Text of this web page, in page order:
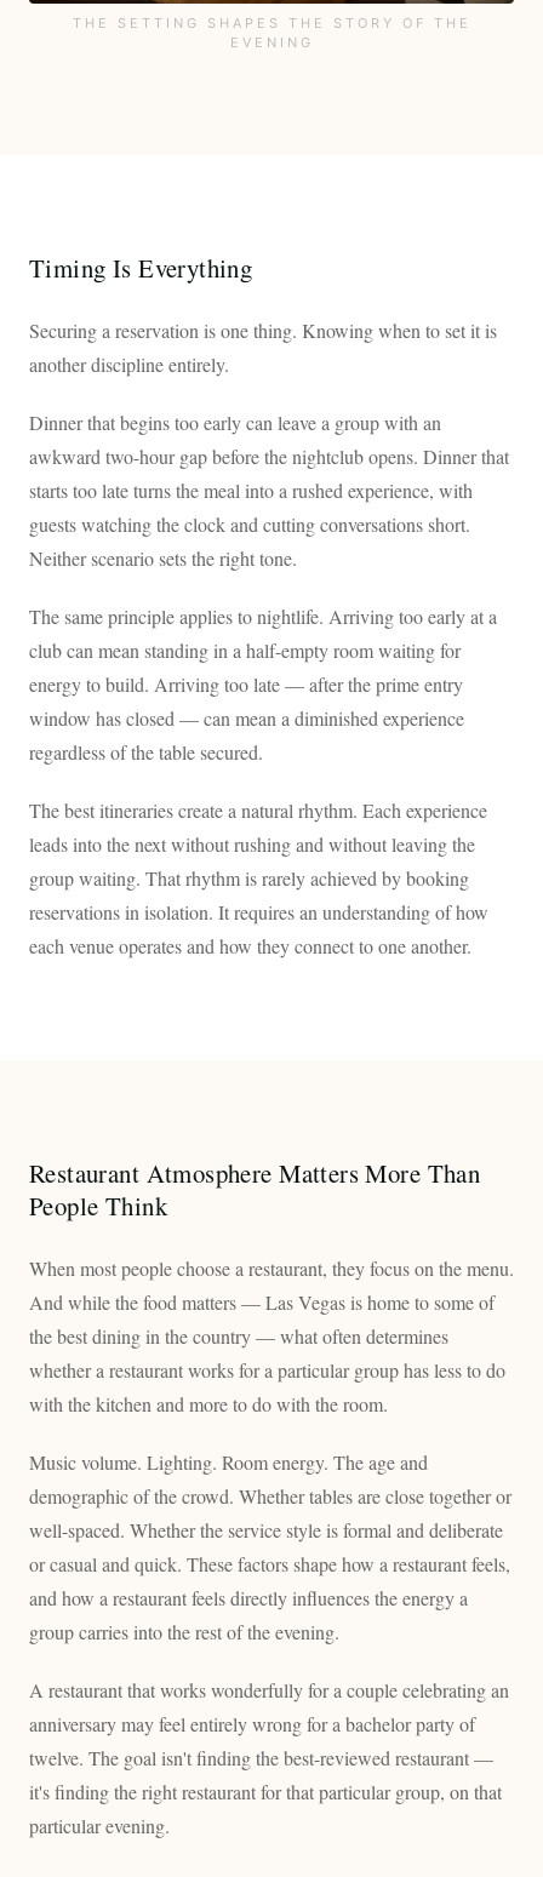
THE SETTING SHAPES THE STORY OF THE
EVENING
Timing Is Everything
Securing a reservation is one thing. Knowing when to set it is
another discipline entirely.
Dinner that begins too early can leave a group with an
awkward two-hour gap before the nightclub opens. Dinner that
starts too late turns the meal into a rushed experience, with
guests watching the clock and cutting conversations short.
Neither scenario sets the right tone.
The same principle applies to nightlife. Arriving too early at a
club can mean standing in a half-empty room waiting for
energy to build. Arriving too late — after the prime entry
window has closed — can mean a diminished experience
regardless of the table secured.
The best itineraries create a natural rhythm. Each experience
leads into the next without rushing and without leaving the
group waiting. That rhythm is rarely achieved by booking
reservations in isolation. It requires an understanding of how
each venue operates and how they connect to one another.
Restaurant Atmosphere Matters More Than
People Think
When most people choose a restaurant, they focus on the menu.
And while the food matters — Las Vegas is home to some of
the best dining in the country — what often determines
whether a restaurant works for a particular group has less to do
with the kitchen and more to do with the room.
Music volume. Lighting. Room energy. The age and
demographic of the crowd. Whether tables are close together or
well-spaced. Whether the service style is formal and deliberate
or casual and quick. These factors shape how a restaurant feels,
and how a restaurant feels directly influences the energy a
group carries into the rest of the evening.
A restaurant that works wonderfully for a couple celebrating an
anniversary may feel entirely wrong for a bachelor party of
twelve. The goal isn't finding the best-reviewed restaurant —
it's finding the right restaurant for that particular group, on that
particular evening.